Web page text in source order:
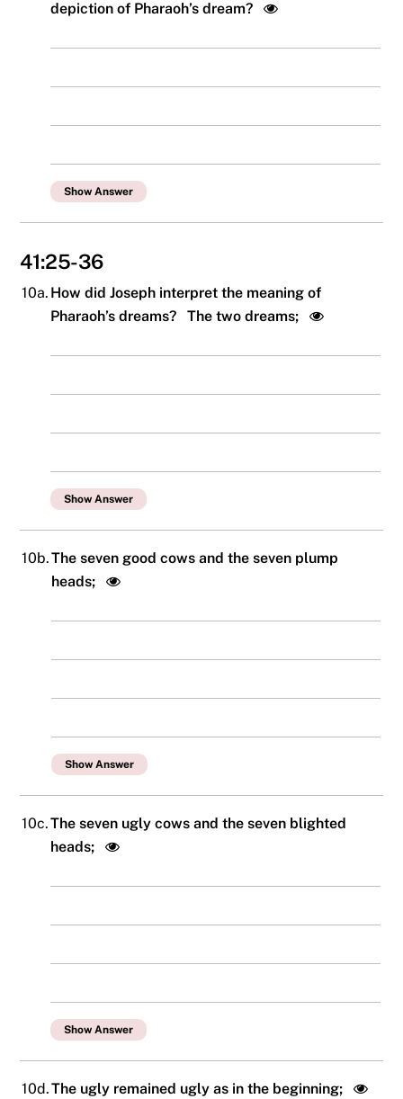
depiction of Pharaoh’s dream?
Show Answer
41:25-36
10a. How did Joseph interpret the meaning of
Pharaoh’s dreams? The two dreams;
Show Answer
10b.The seven good cows and the seven plump
heads;
Show Answer
10c.The seven ugly cows and the seven blighted
heads;
Show Answer
10d.The ugly remained ugly as in the beginning;